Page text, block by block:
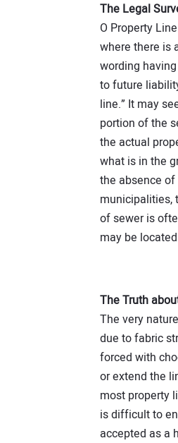
The Legal
O Property
where there is
wording
to future
line.” It may
portion of the
the actual
what is in the
the absence
municipalities,
of sewer is
may be
The Truth
The very
due to fabric
forced with
or extend the
most property
is difficult to
accepted as a